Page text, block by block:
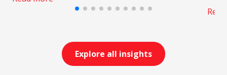
Explore all insights